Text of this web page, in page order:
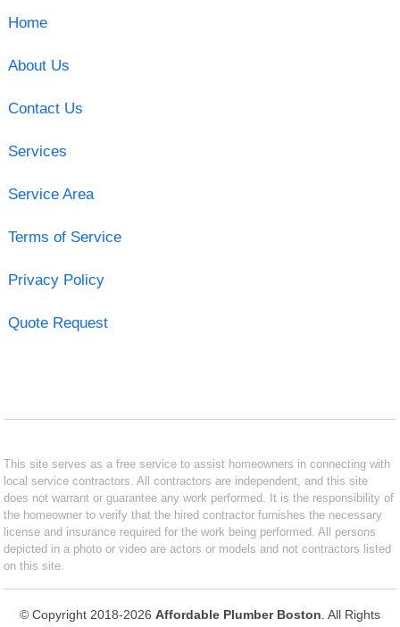
Home
About Us
Contact Us
Services
Service Area
Terms of Service
Privacy Policy
Quote Request
This site serves as a free service to assist homeowners in connecting with
local service contractors. All contractors are independent, and this site
does not warrant or guarantee any work performed. It is the responsibility of
the homeowner to verify that the hired contractor furnishes the necessary
license and insurance required for the work being performed. All persons
depicted in a photo or video are actors or models and not contractors listed
on this site.
© Copyright 2018-2026 Affordable Plumber Boston . All Rights